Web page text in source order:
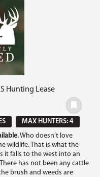
Hunting Lease
MAX HUNTERS: 4
Who doesn’t love
wildlife. That is what the
it falls to the west into an
has not been any cattle
brush and weeds are